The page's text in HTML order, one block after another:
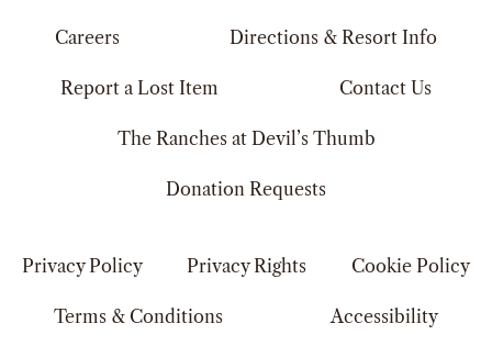
Careers Directions & Resort Info
Report a Lost Item Contact Us
The Ranches at Devil’s Thumb
Donation Requests
Privacy Policy Privacy Rights Cookie Policy
Terms & Conditions Accessibility